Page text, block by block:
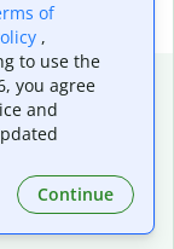
of
,
to use the
you agree
and
Continue